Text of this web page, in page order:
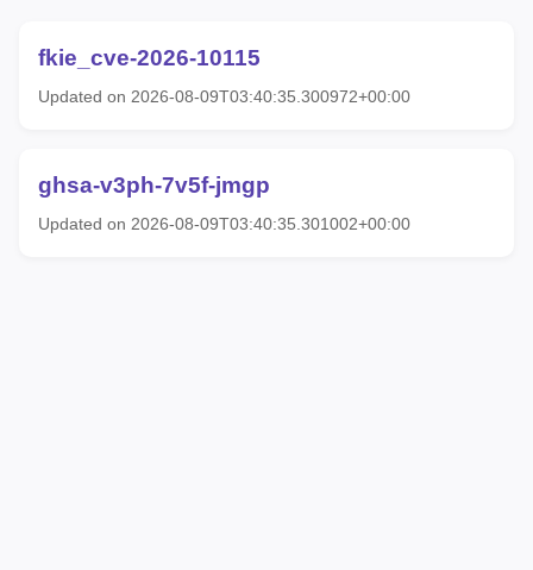
fkie_cve-2026-10115
Updated on 2026-08-09T03:40:35.300972+00:00
ghsa-v3ph-7v5f-jmgp
Updated on 2026-08-09T03:40:35.301002+00:00